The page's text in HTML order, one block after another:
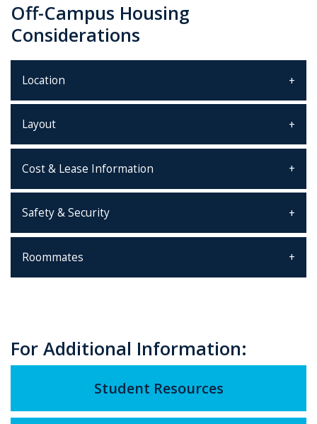
Off-Campus Housing
Considerations
Location
Layout
Cost & Lease Information
Safety & Security
Roommates
For Additional Information:
Student Resources